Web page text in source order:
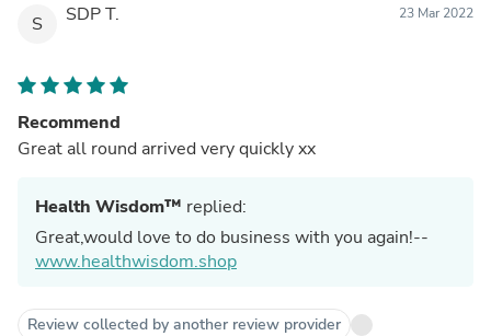
S SDP T. 23 Mar 2022
Recommend
Great all round arrived very quickly xx
Health Wisdom™ replied:
Great,would love to do business with you again!--
www.healthwisdom.shop
Review collected by another review provider